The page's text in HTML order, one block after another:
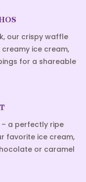
our crispy waffle
ice cream,
for a shareable
a perfectly ripe
favorite ice cream,
or caramel